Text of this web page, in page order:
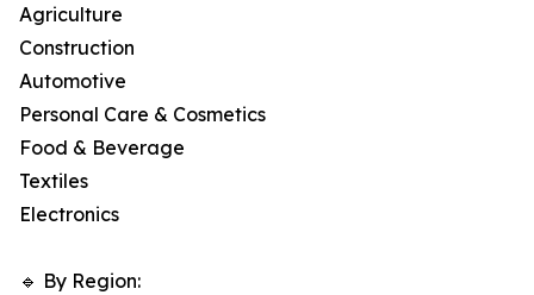
Agriculture
Construction
Automotive
Personal Care & Cosmetics
Food & Beverage
Textiles
Electronics
🔹 By Region: